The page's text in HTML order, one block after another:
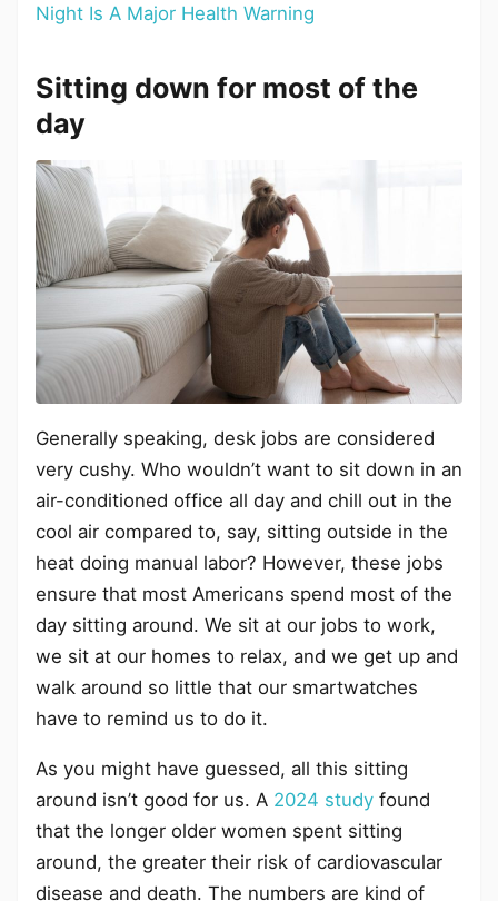
Night Is A Major Health Warning
Sitting down for most of the
day
Generally speaking, desk jobs are considered
very cushy. Who wouldn’t want to sit down in an
air-conditioned office all day and chill out in the
cool air compared to, say, sitting outside in the
heat doing manual labor? However, these jobs
ensure that most Americans spend most of the
day sitting around. We sit at our jobs to work,
we sit at our homes to relax, and we get up and
walk around so little that our smartwatches
have to remind us to do it.
As you might have guessed, all this sitting
around isn’t good for us. A 2024 study found
that the longer older women spent sitting
around, the greater their risk of cardiovascular
disease and death. The numbers are kind of